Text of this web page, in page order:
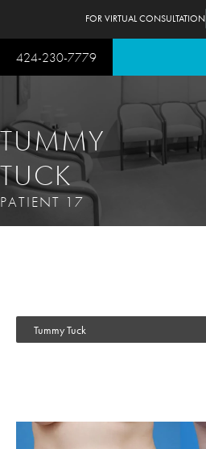
424-230-7779
FOR VIRTUAL CONSULTATION
TUMMY
TUCK
PATIENT 17
Tummy Tuck